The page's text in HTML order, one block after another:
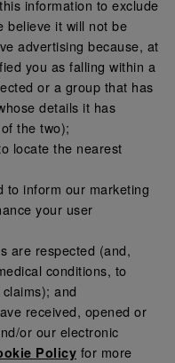
information to exclude
believe it will not be
advertising because, at
you as falling within a
or a group that has
details it has
the two);
locate the nearest
to inform our marketing
your user
are respected (and,
conditions, to
and
received, opened or
or our electronic
Policy for more